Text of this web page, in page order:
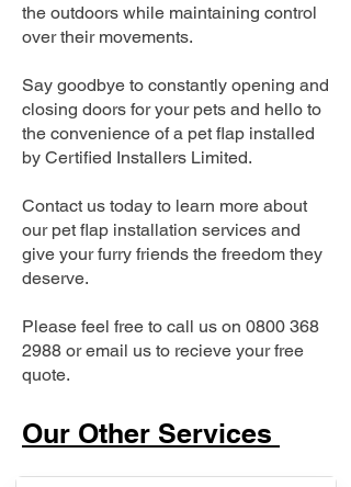
the outdoors while maintaining control
over their movements.
Say goodbye to constantly opening and
closing doors for your pets and hello to
the convenience of a pet flap installed
by Certified Installers Limited.
Contact us today to learn more about
our pet flap installation services and
give your furry friends the freedom they
deserve.
Please feel free to call us on 0800 368
2988 or email us to recieve your free
quote.
Our Other Services